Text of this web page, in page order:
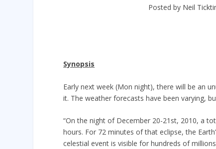
Posted by Neil
Synopsis
Early next week (Mon night), there will be an
it. The weather forecasts have been varying,
“On the night of December 20-21st, 2010, a
hours. For 72 minutes of that eclipse, the
celestial event is visible for hundreds of